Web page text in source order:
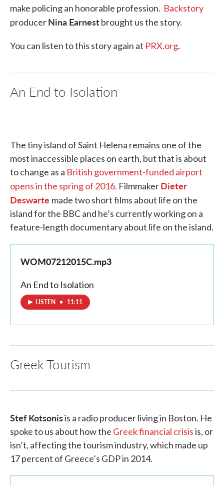
make policing an honorable profession. Backstory
producerNina Earnestbrought us the story.
You can listen to this story again at PRX.org.
An End to Isolation
The tiny island of Saint Helena remains one of the
most inaccessible places on earth, but that is about
to change as a British government-funded airport
opens in the spring of 2016. FilmmakerDieter
Deswarte made two short films about life on the
island for the BBC and he’s currently working on a
feature-length documentary about life on the island.
WOM07212015C.mp3
An End to Isolation
LISTEN • 11:11
Greek Tourism
Stef Kotsonisis a radio producer living in Boston. He
spoke to us about how the Greek financial crisisis, or
isn’t, affecting the tourism industry, which made up
17 percent of Greece’s GDP in 2014.